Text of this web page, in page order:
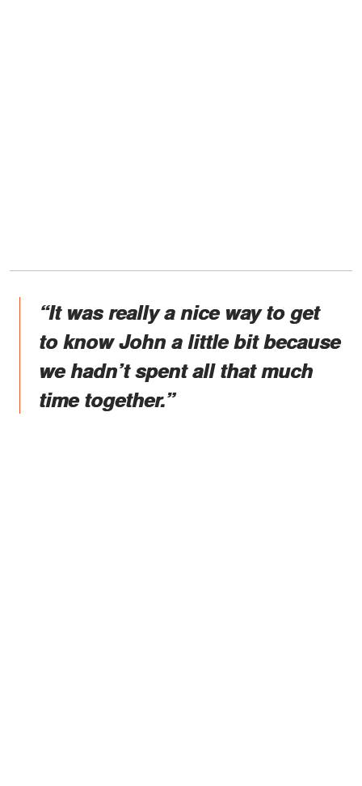
“It was really a nice way to get
to know John a little bit because
we hadn’t spent all that much
time together.”